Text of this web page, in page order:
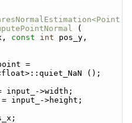
(
const int pos_y,
=
();
input_->width;
input_->height;